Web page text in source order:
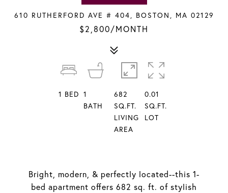
610 RUTHERFORD AVE # 404, BOSTON, MA 02129
$2,800/MONTH
Bright, modern, & perfectly located--this 1-
bed apartment offers 682 sq. ft. of stylish
1 BED 1
BATH
682
SQ.FT.
LIVING
AREA
0.01
SQ.FT.
LOT